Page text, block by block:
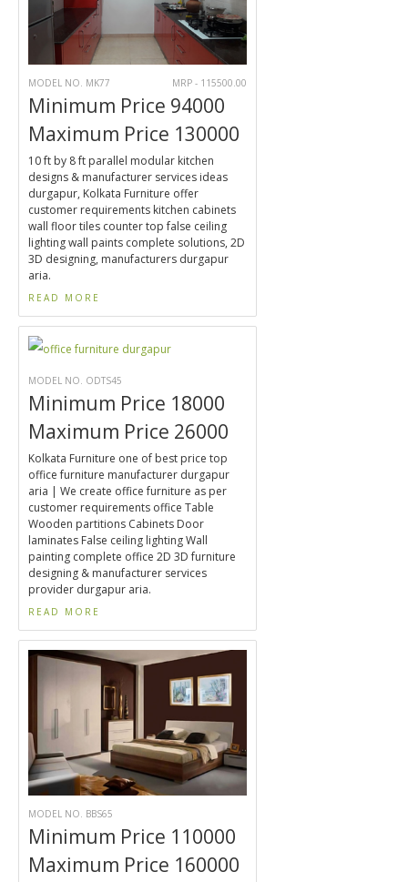
MODEL NO. MK77 MRP - 115500.00
Minimum Price 94000
Maximum Price 130000
10 ft by 8 ft parallel modular kitchen
designs & manufacturer services ideas
durgapur, Kolkata Furniture offer
customer requirements kitchen cabinets
wall floor tiles counter top false ceiling
lighting wall paints complete solutions, 2D
3D designing, manufacturers durgapur
aria.
READ MORE
MODEL NO. ODTS45
Minimum Price 18000
Maximum Price 26000
Kolkata Furniture one of best price top
office furniture manufacturer durgapur
aria | We create office furniture as per
customer requirements office Table
Wooden partitions Cabinets Door
laminates False ceiling lighting Wall
painting complete office 2D 3D furniture
designing & manufacturer services
provider durgapur aria.
READ MORE
MODEL NO. BBS65
Minimum Price 110000
Maximum Price 160000